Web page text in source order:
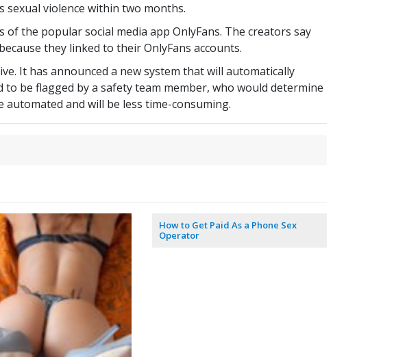
violence within two months.
the popular social media app OnlyFans. The creators say
they linked to their OnlyFans accounts.
It has announced a new system that will automatically
be flagged by a safety team member, who would determine
and will be less time-consuming.
How to Get Paid As a Phone Sex
Operator